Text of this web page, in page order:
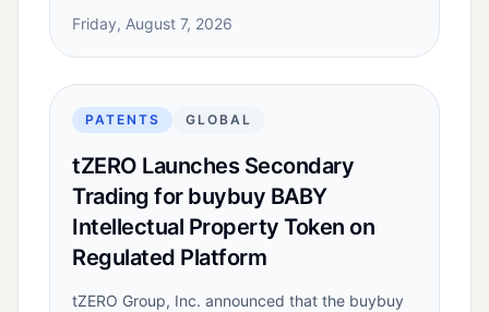
Friday, August 7, 2026
PATENTS GLOBAL
tZERO Launches Secondary
Trading for buybuy BABY
Intellectual Property Token on
Regulated Platform
tZERO Group, Inc. announced that the buybuy